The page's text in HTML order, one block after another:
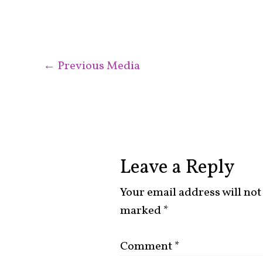
← Previous Media
Leave a Reply
Your email address will
marked*
Comment*